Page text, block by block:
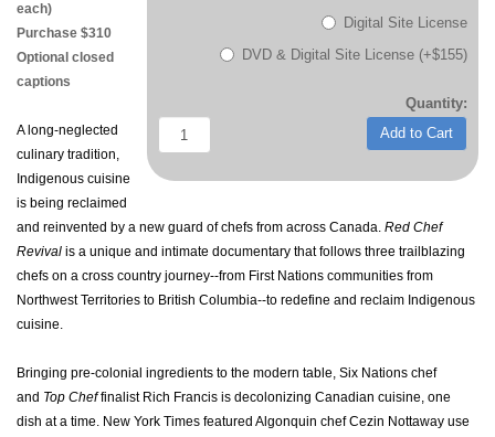
Digital Site License
DVD & Digital Site License (+$155)
Quantity:
Add to Cart
each)
Purchase $310
Optional closed
captions
A long-neglected
culinary tradition,
Indigenous cuisine
is being reclaimed
and reinvented by a new guard of chefs from across Canada. Red Chef
Revival is a unique and intimate documentary that follows three trailblazing
chefs on a cross country journey--from First Nations communities from
Northwest Territories to British Columbia--to redefine and reclaim Indigenous
cuisine.
Bringing pre-colonial ingredients to the modern table, Six Nations chef
and Top Cheffinalist Rich Francis is decolonizing Canadian cuisine, one
dish at a time. New York Times featured Algonquin chef Cezin Nottaway use